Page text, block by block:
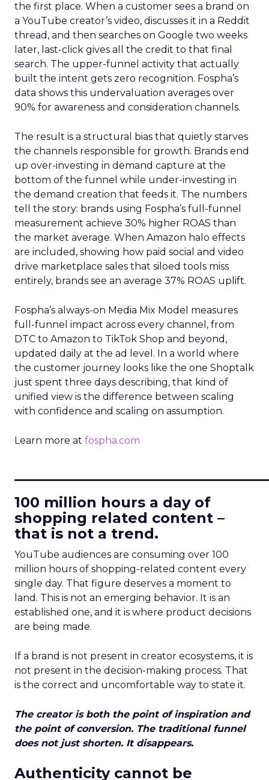
the first place. When a customer sees a brand on
a YouTube creator’s video, discusses it in a Reddit
thread, and then searches on Google two weeks
later, last-click gives all the credit to that final
search. The upper-funnel activity that actually
built the intent gets zero recognition. Fospha’s
data shows this undervaluation averages over
90% for awareness and consideration channels.
The result is a structural bias that quietly starves
the channels responsible for growth. Brands end
up over-investing in demand capture at the
bottom of the funnel while under-investing in
the demand creation that feeds it. The numbers
tell the story: brands using Fospha’s full-funnel
measurement achieve 30% higher ROAS than
the market average. When Amazon halo effects
are included, showing how paid social and video
drive marketplace sales that siloed tools miss
entirely, brands see an average 37% ROAS uplift.
Fospha’s always-on Media Mix Model measures
full-funnel impact across every channel, from
DTC to Amazon to TikTok Shop and beyond,
updated daily at the ad level. In a world where
the customer journey looks like the one Shoptalk
just spent three days describing, that kind of
unified view is the difference between scaling
with confidence and scaling on assumption.
Learn more at fospha.com
100 million hours a day of
shopping related content –
that is not a trend.
YouTube audiences are consuming over 100
million hours of shopping-related content every
single day. That figure deserves a moment to
land. This is not an emerging behavior. It is an
established one, and it is where product decisions
are being made.
If a brand is not present in creator ecosystems, it is
not present in the decision-making process. That
is the correct and uncomfortable way to state it.
The creator is both the point of inspiration and
the point of conversion. The traditional funnel
does not just shorten. It disappears.
Authenticity cannot be